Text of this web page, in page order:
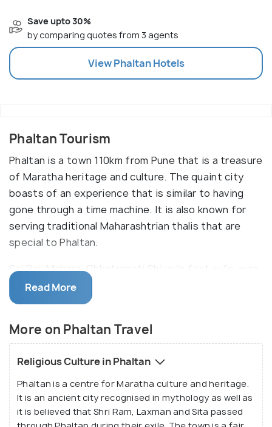
Save upto 30%
by comparing quotes from 3 agents
ViewPhaltanHotels
Phaltan Tourism
Phaltan is a town 110km from Pune that is a treasure
of Maratha heritage and culture. The quaint city
boasts of an experience that is similar to having
gone through a time machine. It is also known for
serving traditional Maharashtrian thalis that are
special to Phaltan.
Sai Bai, Maharaj Chhatrapati Shivaji's first wife, was
from here. Her stately home is called the Rajwada
Palace and is the most popular attraction in Phaltan.
which has one of the largest collections of
miniature paintings in India.
Read More
More on Phaltan Travel
Religious Culture in Phaltan
Phaltan is a centre for Maratha culture and heritage.
It is an ancient city recognised in mythology as well as
it is believed that Shri Ram, Laxman and Sita passed